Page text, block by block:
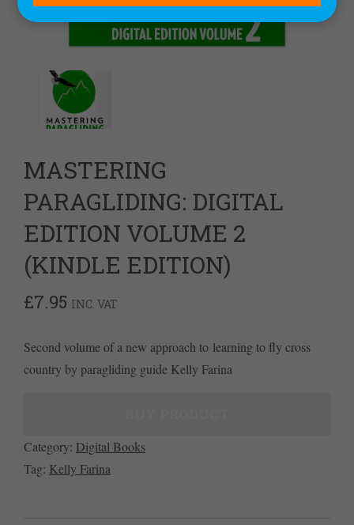
MASTERING
PARAGLIDING: DIGITAL
EDITION VOLUME 2
(KINDLE EDITION)
£7.95 INC. VAT
Second volume of a new approach to learning to fly cross
country by paragliding guide Kelly Farina
Category: Digital Books
Tag: Kelly Farina